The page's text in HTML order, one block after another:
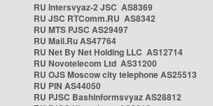
RU Intersvyaz-2 JSC AS8369
RU JSC RTComm.RU AS8342
RU MTS PJSC AS29497
RU Mail.Ru AS47764
RU Net By Net Holding LLC AS12714
RU Novotelecom Ltd AS31200
RU OJS Moscow city telephone AS25513
RU PIN AS44050
RU PJSC Bashinformsvyaz AS28812